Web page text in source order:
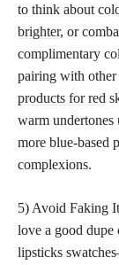
to think about
brighter, or
complimentary
pairing with other
products for red
warm undertones
more blue-based
complexions.
5) Avoid Faking
love a good
lipsticks